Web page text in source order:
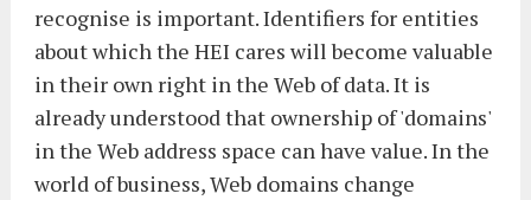
recognise is important. Identifiers for entities
about which the HEI cares will become valuable
in their own right in the Web of data. It is
already understood that ownership of 'domains'
in the Web address space can have value. In the
world of business, Web domains change